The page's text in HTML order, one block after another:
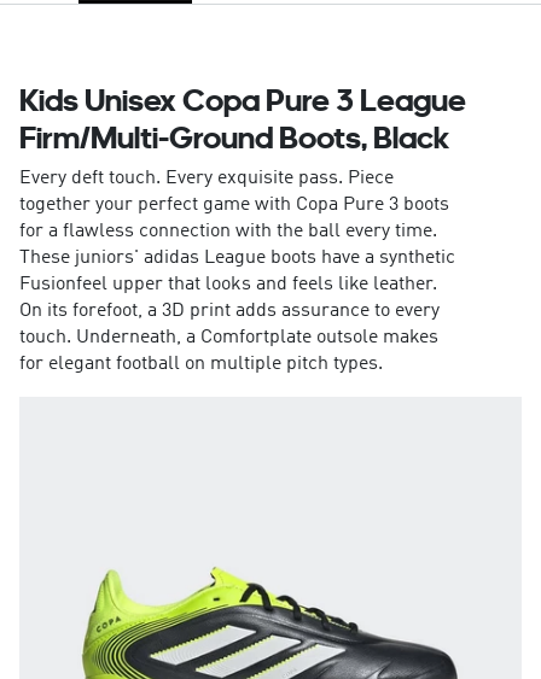
Kids Unisex Copa Pure 3 League
Firm/Multi-Ground Boots, Black
Every deft touch. Every exquisite pass. Piece
together your perfect game with Copa Pure 3 boots
for a flawless connection with the ball every time.
These juniors' adidas League boots have a synthetic
Fusionfeel upper that looks and feels like leather.
On its forefoot, a 3D print adds assurance to every
touch. Underneath, a Comfortplate outsole makes
for elegant football on multiple pitch types.